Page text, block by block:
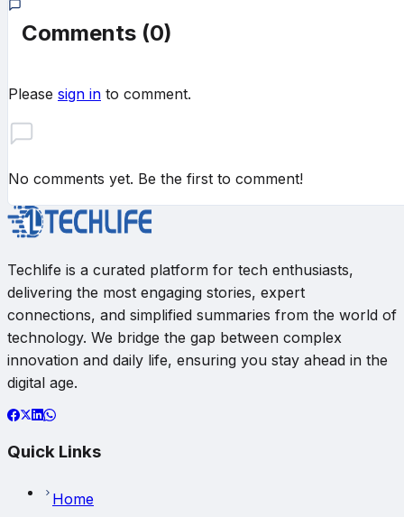
Comments (0)
Please sign in to comment.
No comments yet. Be the first to comment!
Techlife is a curated platform for tech enthusiasts,
delivering the most engaging stories, expert
connections, and simplified summaries from the world of
technology. We bridge the gap between complex
innovation and daily life, ensuring you stay ahead in the
digital age.
Quick Links
Home